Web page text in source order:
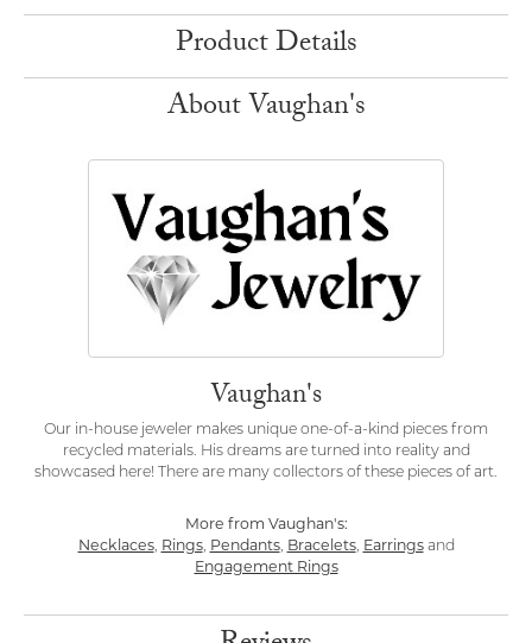
Product Details
About Vaughan's
Vaughan's
Our in-house jeweler makes unique one-of-a-kind pieces from
recycled materials. His dreams are turned into reality and
showcased here! There are many collectors of these pieces of art.
More from Vaughan's:
Necklaces, Rings, Pendants, Bracelets, Earringsand
Engagement Rings